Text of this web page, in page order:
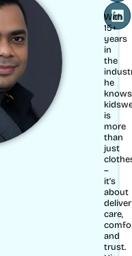
With
15+
years
in
the
he
knows
is
more
than
just
–
it’s
about
care,
and
trust.